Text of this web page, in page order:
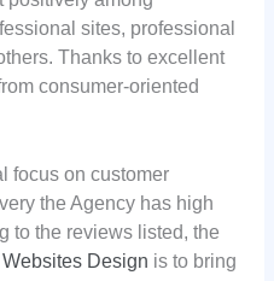
sites, professional
Thanks to excellent
consumer-oriented
focus on customer
the Agency has high
to the reviews listed, the
Design is to bring